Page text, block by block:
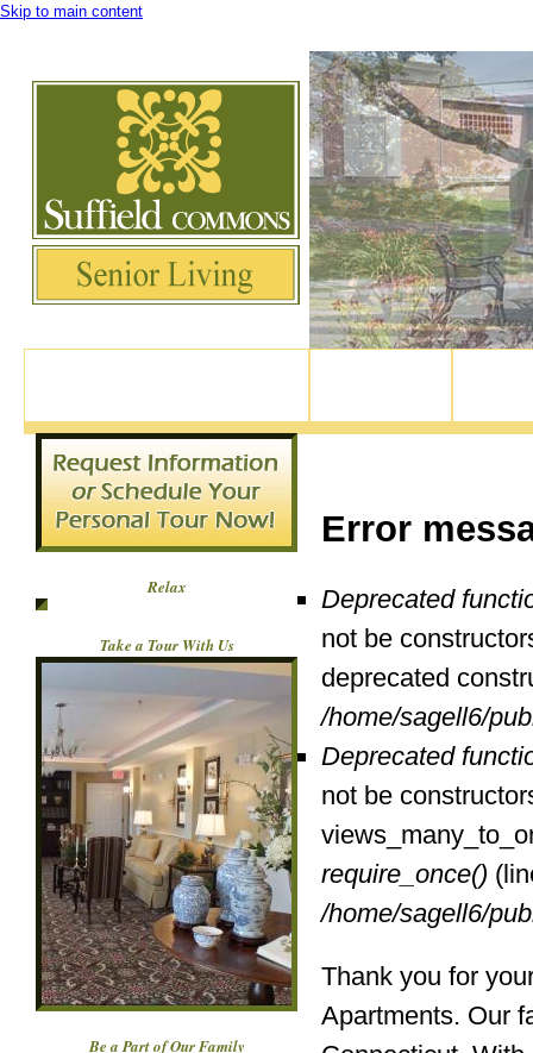
Skip to main content
Relax
Take a Tour With Us
Be a Part of Our Family
Error
Deprecated
not be
deprecated
/home/sagell6/
Deprecated
not be
require_once()
/home/sagell6/
Thank you for
Apartments. Our